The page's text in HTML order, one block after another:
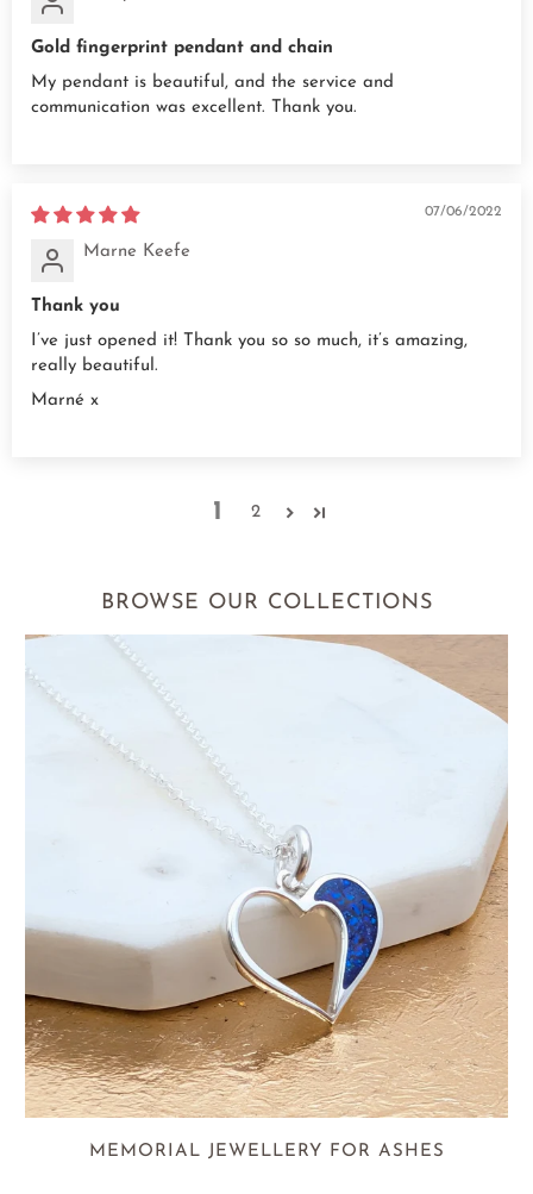
Gold fingerprint pendant and chain
My pendant is beautiful, and the service and
communication was excellent. Thank you.
07/06/2022
Marne Keefe
Thank you
I’ve just opened it! Thank you so so much, it’s amazing,
really beautiful.
Marné x
1 2
BROWSE OUR COLLECTIONS
MEMORIAL JEWELLERY FOR ASHES